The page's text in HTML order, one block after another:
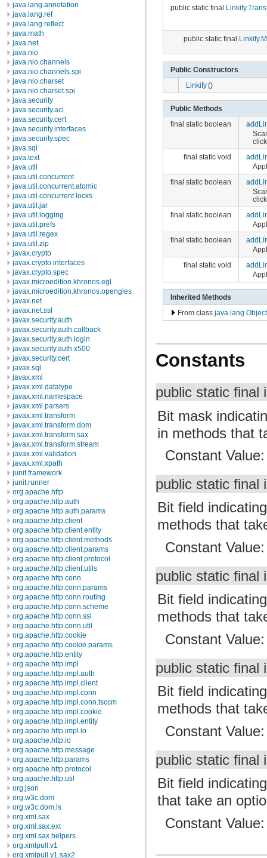
java.lang.annotation
java.lang.ref
java.lang.reflect
java.math
java.net
java.nio
java.nio.channels
java.nio.channels.spi
java.nio.charset
java.nio.charset.spi
java.security
java.security.acl
java.security.cert
java.security.interfaces
java.security.spec
java.sql
java.text
java.util
java.util.concurrent
java.util.concurrent.atomic
java.util.concurrent.locks
java.util.jar
java.util.logging
java.util.prefs
java.util.regex
java.util.zip
javax.crypto
javax.crypto.interfaces
javax.crypto.spec
javax.microedition.khronos.egl
javax.microedition.khronos.opengles
javax.net
javax.net.ssl
javax.security.auth
javax.security.auth.callback
javax.security.auth.login
javax.security.auth.x500
javax.security.cert
javax.sql
javax.xml
javax.xml.datatype
javax.xml.namespace
javax.xml.parsers
javax.xml.transform
javax.xml.transform.dom
javax.xml.transform.sax
javax.xml.transform.stream
javax.xml.validation
javax.xml.xpath
junit.framework
junit.runner
org.apache.http
org.apache.http.auth
org.apache.http.auth.params
org.apache.http.client
org.apache.http.client.entity
org.apache.http.client.methods
org.apache.http.client.params
org.apache.http.client.protocol
org.apache.http.client.utils
org.apache.http.conn
org.apache.http.conn.params
org.apache.http.conn.routing
org.apache.http.conn.scheme
org.apache.http.conn.ssl
org.apache.http.conn.util
org.apache.http.cookie
org.apache.http.cookie.params
org.apache.http.entity
org.apache.http.impl
org.apache.http.impl.auth
org.apache.http.impl.client
org.apache.http.impl.conn
org.apache.http.impl.conn.tsccm
org.apache.http.impl.cookie
org.apache.http.impl.entity
org.apache.http.impl.io
org.apache.http.io
org.apache.http.message
org.apache.http.params
org.apache.http.protocol
org.apache.http.util
org.json
org.w3c.dom
org.w3c.dom.ls
org.xml.sax
org.xml.sax.ext
org.xml.sax.helpers
org.xmlpull.v1
org.xmlpull.v1.sax2
public static final
public static final
Public Constructors
Linkify()
Public Methods
final static boolean
final static void
final static boolean
final static boolean
final static boolean
final static void
Inherited Methods
From class java.lang.Object
Constants
public static final
Bit mask
in methods that
Constant
public static final
Bit field
methods that
Constant
public static final
Bit field
methods that
Constant
public static final
Bit field
methods that
Constant
public static final
Bit field
that take an
Constant